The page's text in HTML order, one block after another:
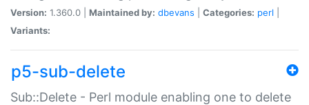
Version: 1.360.0 | Maintained by: dbevans Categories: perl
Variants:
p5-sub-delete
Sub::Delete - Perl module enabling one to delete